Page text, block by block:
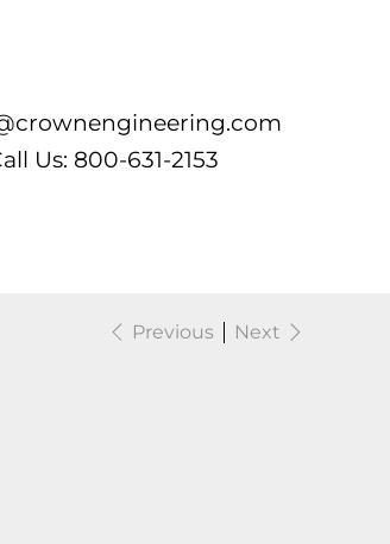
Us: 800-631-2153
Previous Next